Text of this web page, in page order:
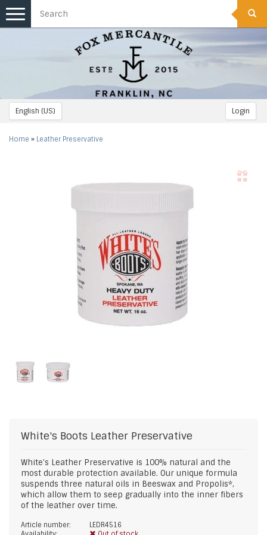
English (US) Login
Toggle
navigation
Home » Leather Preservative
White's Boots Leather Preservative
White's Leather Preservative is 100% natural and the
most durable protection available. Our unique formula
suspends three natural oils in Beeswax and Propolis*,
which allow them to seep gradually into the inner fibers
of the leather over time.
Article number:
LEDR4516